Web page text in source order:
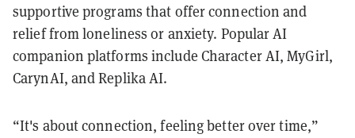
supportive programs that offer connection and
relief from loneliness or anxiety. Popular AI
companion platforms include Character AI, MyGirl,
CarynAI, and Replika AI.
“It's about connection, feeling better over time,”